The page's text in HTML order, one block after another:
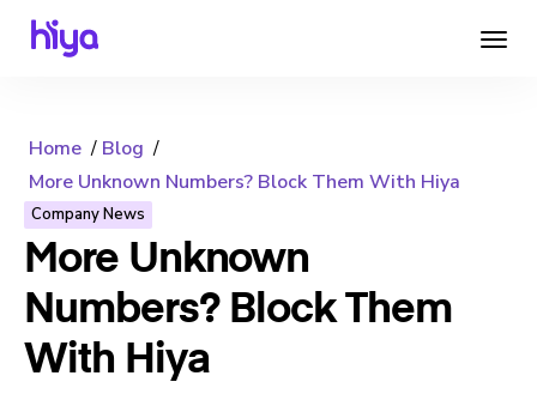
Home
Blog
More Unknown Numbers? Block Them With Hiya
Company News
More Unknown
Numbers? Block Them
With Hiya